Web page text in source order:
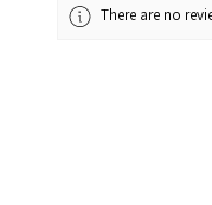
There are no